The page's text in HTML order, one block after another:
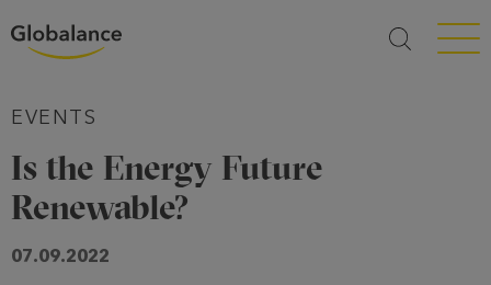
Menü
EVENTS
Is the Energy Future
Renewable?
07.09.2022